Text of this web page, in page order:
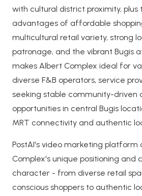
with cultural district proximity, plus
advantages of affordable
multicultural retail variety, strong
patronage, and the vibrant Bugis
makes Albert Complex ideal for
diverse F&B operators, service
seeking stable community-driven
opportunities in central Bugis
MRT connectivity and authentic
PostAI's video marketing platform
Complex's unique positioning and
character - from diverse retail
conscious shoppers to authentic